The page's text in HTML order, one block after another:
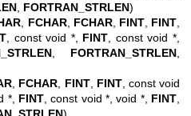
FORTRAN_STRLEN)
FCHAR, FCHAR, FINT, FINT
, const void *, FINT , const void *,
FORTRAN_STRLEN
FCHAR FINT, FINT, const void
*, FINT, const void *, void *, FINT